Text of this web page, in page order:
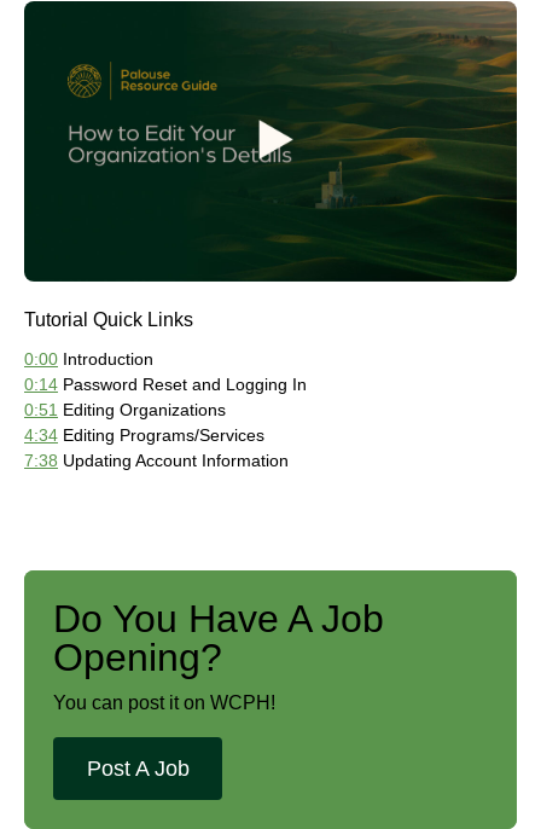
Tutorial Quick Links
0:00 Introduction
0:14 Password Reset and Logging In
0:51 Editing Organizations
4:34 Editing Programs/Services
7:38 Updating Account Information
Do You Have A Job
Opening?
You can post it on WCPH!
Post A Job